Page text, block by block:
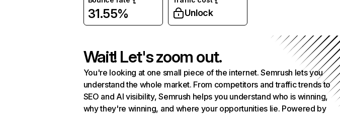
31.55% Unlock
Wait! Let's zoom out.
You're looking at one small piece of the internet. Semrush lets you
understand the whole market. From competitors and traffic trends to
SEO and AI visibility, Semrush helps you understand who is winning,
why they're winning, and where your opportunities lie. Powered by